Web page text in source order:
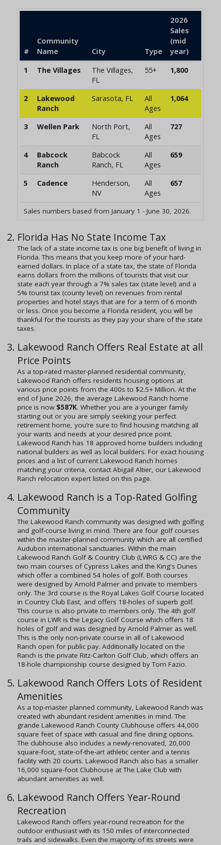
#
Community
Name
City Type
2026
Sales
(mid
year)
1 The Villages
The Villages,
FL
55+ 1,800
2
Lakewood
Ranch
Sarasota, FL
All
Ages
1,064
3 Wellen Park
North Port,
FL
All
Ages
727
4
Babcock
Ranch
Babcock
Ranch, FL
All
Ages
659
5 Cadence
Henderson,
NV
All
Ages
657
Sales numbers based from January 1 - June 30, 2026.
Florida Has No State Income Tax
The lack of a state income tax is one big benefit of living in
Florida. This means that you keep more of your hard-
earned dollars. In place of a state tax, the state of Florida
earns dollars from the millions of tourists that visit our
state each year through a 7% sales tax (state level) and a
5% tourist tax (county level) on revenues from rental
properties and hotel stays that are for a term of 6 month
or less. Once you become a Florida resident, you will be
thankful for the tourists as they pay your share of the state
taxes.
Lakewood Ranch Offers Real Estate at all
Price Points
As a top-rated master-planned residential community,
Lakewood Ranch offers residents housing options at
various price points from the 400s to $2.5+ Million. At the
end of June 2026, the average Lakewood Ranch home
price is now $587K. Whether you are a younger family
starting out or you are simply seeking your perfect
retirement home, you’re sure to find housing matching all
your wants and needs at your desired price point.
Lakewood Ranch has 18 approved home builders including
national builders as well as local builders. For exact housing
prices and a list of current Lakewood Ranch homes
matching your criteria, contact Abigail Altier, our Lakewood
Ranch relocation expert listed on this page.
Lakewood Ranch is a Top-Rated Golfing
Community
The Lakewood Ranch community was designed with golfing
and golf-course living in mind. There are four golf courses
within the master-planned community which are all certified
Audubon international sanctuaries. Within the main
Lakewood Ranch Golf & Country Club (LWRG & CC) are the
two main courses of Cypress Lakes and the King's Dunes
which offer a combined 54 holes of golf. Both courses
were designed by Arnold Palmer and private to members
only. The 3rd course is the Royal Lakes Golf Course located
in Country Club East, and offers 18-holes of superb golf.
This course is also private to members only. The 4th golf
course in LWR is the Legacy Golf Course which offers 18
holes of golf and was designed by Arnold Palmer as well.
This is the only non-private course in all of Lakewood
Ranch open for public pay. Additionally located on the
Ranch is the private Ritz-Carlton Golf Club, which offers an
18-hole championship course designed by Tom Fazio.
Lakewood Ranch Offers Lots of Resident
Amenities
As a top-master planned community, Lakewood Ranch was
created with abundant resident amenities in mind. The
grande Lakewood Ranch County Clubhouse offers 44,000
square feet of space with casual and fine dining options.
The clubhouse also includes a newly-renovated, 20,000
square-foot, state-of-the-art athletic center and a tennis
facility with 20 courts. Lakewood Ranch also has a smaller
16,000 square-foot Clubhouse at The Lake Club with
abundant amenities as well.
Lakewood Ranch Offers Year-Round
Recreation
Lakewood Ranch offers year-round recreation for the
outdoor enthusiast with its 150 miles of interconnected
trails and sidewalks. Even the majority of its streets were